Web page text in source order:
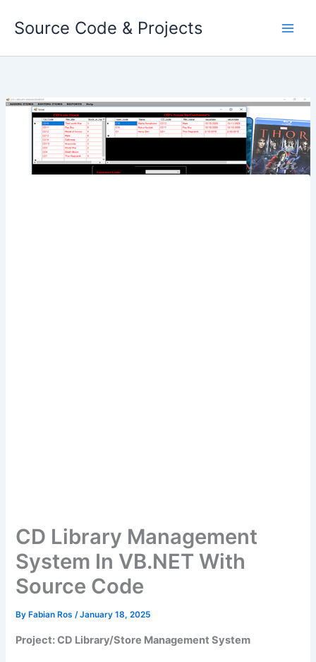
Source Code & Projects
CD Library Management
System In VB.NET With
Source Code
By Fabian Ros/January 18, 2025
Project: CD Library/Store Management System